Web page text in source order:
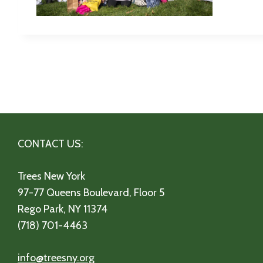
CONTACT US:
Trees New York
97-77 Queens Boulevard, Floor 5
Rego Park, NY 11374
(718) 701-4463
info@treesny.org